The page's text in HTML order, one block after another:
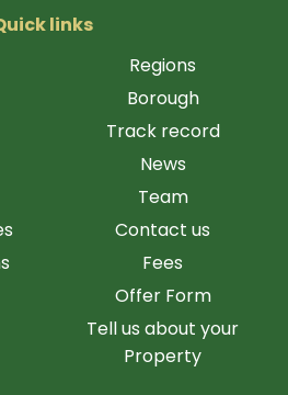
links
Regions
Borough
Track record
News
Team
Contact us
Fees
Offer Form
Tell us about your
Property